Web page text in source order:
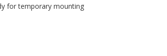
for temporary mounting